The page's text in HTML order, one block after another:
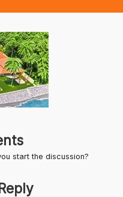
start the discussion?